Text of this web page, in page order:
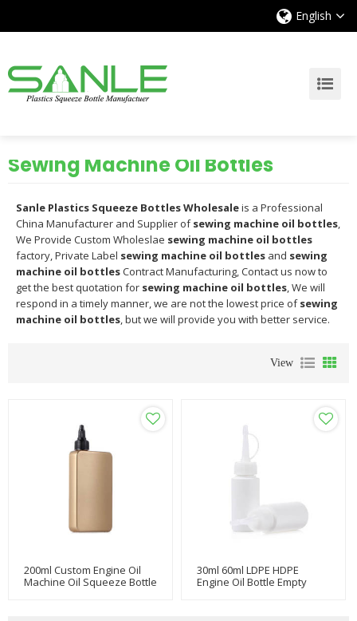
English
Sewing Machine Oil Bottles
Sanle Plastics Squeeze Bottles Wholesaleis a Professional
China Manufacturer and Supplier ofsewing machine oil bottles,
We Provide Custom Wholeslae sewing machine oil bottles
factory, Private Label sewing machine oil bottles and sewing
machine oil bottlesContract Manufacturing, Contact us now to
get the best quotation for sewing machine oil bottles, We will
respond in a timely manner, we are not the lowest price ofsewing
machine oil bottles, but we will provide you with better service.
View
200ml Custom Engine Oil
Machine Oil Squeeze Bottle
30ml 60ml LDPE HDPE
Engine Oil Bottle Empty